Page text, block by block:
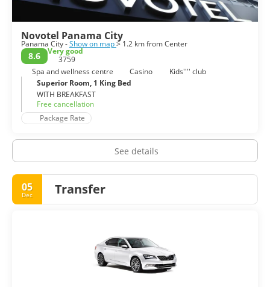
Novotel Panama City
Panama City -Show on map> 1.2 km from Center
8.6
Very good
3759
Spa and wellness centre
Casino
Kids'''' club
Superior Room, 1 King Bed
WITH BREAKFAST
Free cancellation
Package Rate
See details
05
Dec Transfer